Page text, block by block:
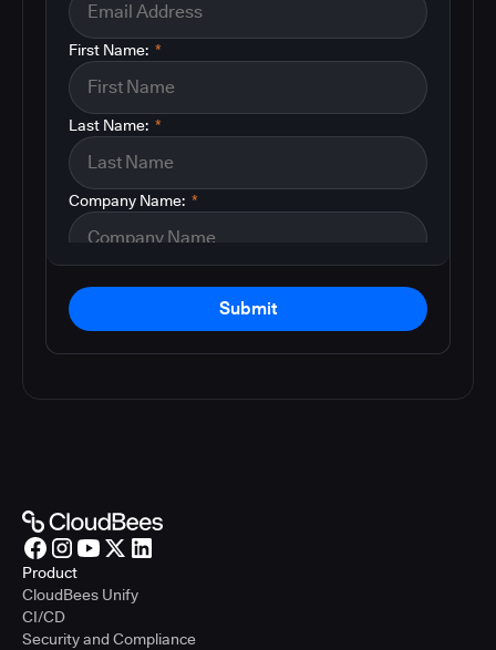
*
First Name:
*
Last Name:
*
Company Name:
Submit
Product
CloudBees Unify
CI/CD
Security and Compliance